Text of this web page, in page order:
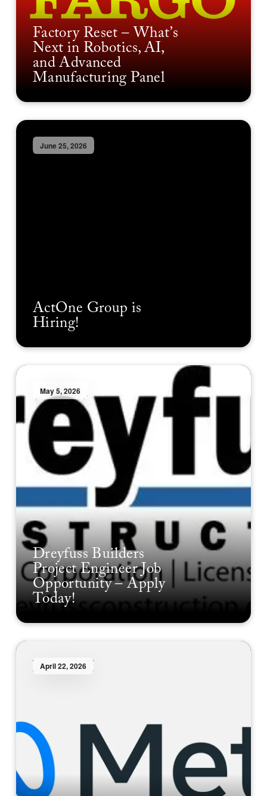
Factory Reset – What’s
Next in Robotics, AI,
and Advanced
Manufacturing Panel
June 25, 2026
ActOne Group is
Hiring!
May 5, 2026
Dreyfuss Builders
Project Engineer Job
Opportunity – Apply
Today!
April 22, 2026